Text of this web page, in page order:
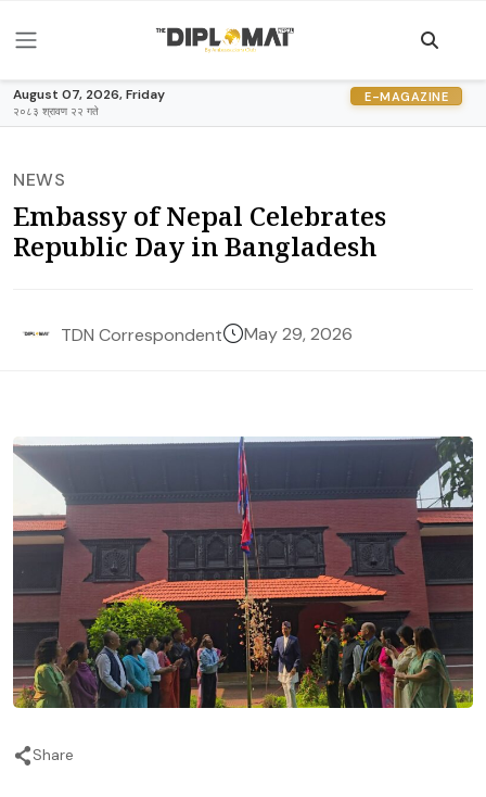
August 07, 2026, Friday
२०८३ श्रावण २२ गते
E-MAGAZINE
NEWS
Embassy of Nepal Celebrates
Republic Day in Bangladesh
TDN Correspondent May 29, 2026
Share